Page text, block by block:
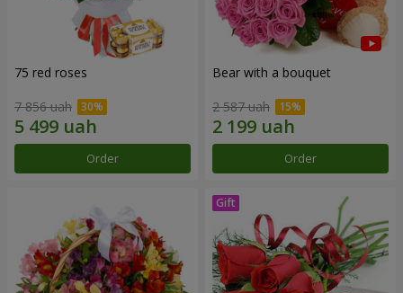
75 red roses
7 856 uah
Order
Bear with a bouquet
2 587 uah
Order